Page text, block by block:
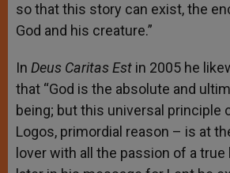
so that this story can exist, the
God and his creature.”
In Deus Caritas Est in 2005 he
that “God is the absolute and
being; but this universal principle
Logos, primordial reason – is at
lover with all the passion of a true